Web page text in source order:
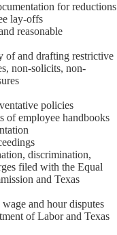
for reductions
lay-offs
reasonable
of and drafting restrictive
non-solicits, non-
policies
of employee handbooks
discrimination,
filed with the Equal
and Texas
and hour disputes
of Labor and Texas